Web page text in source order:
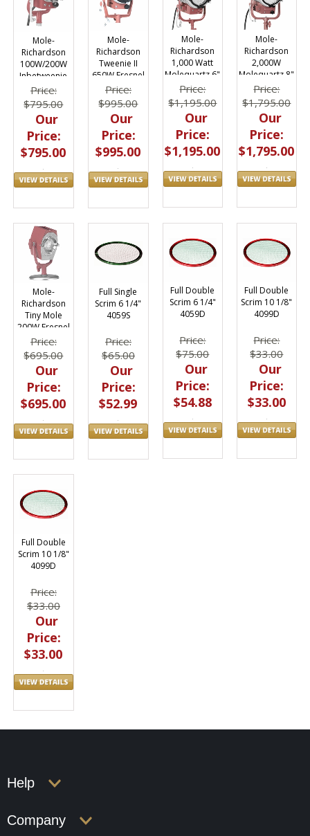
Mole-
Richardson
100W/200W
Inbetweenie
Fresnel Light
3101
Price:
$795.00
Our
Price:
$795.00
Mole-
Richardson
Tweenie II
650W Fresnel
Fixture 4821
Price:
$995.00
Our
Price:
$995.00
Mole-
Richardson
1,000 Watt
Molequartz 6"
Baby
Solarspot
3081
Price:
$1,195.00
Our
Price:
$1,195.00
Mole-
Richardson
2,000W
Molequartz 8"
Junior 5291
Price:
$1,795.00
Our
Price:
$1,795.00
Mole-
Richardson
Tiny Mole
200W Fresnel
2901
Price:
$695.00
Our
Price:
$695.00
Full Single
Scrim 6 1/4"
4059S
Price:
$65.00
Our
Price:
$52.99
Full Double
Scrim 6 1/4"
4059D
Price:
$75.00
Our
Price:
$54.88
Full Double
Scrim 10 1/8"
4099D
Price:
$33.00
Our
Price:
$33.00
Full Double
Scrim 10 1/8"
4099D
Price:
$33.00
Our
Price:
$33.00
Help
Company